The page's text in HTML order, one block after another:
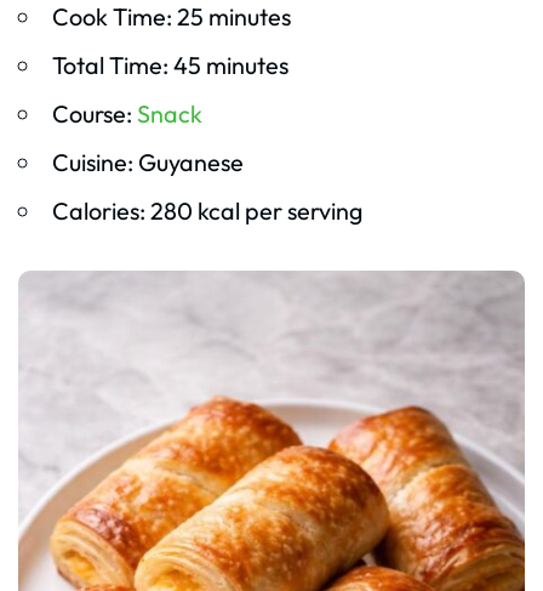
Cook Time: 25 minutes
Total Time: 45 minutes
Course: Snack
Cuisine: Guyanese
Calories: 280 kcal per serving